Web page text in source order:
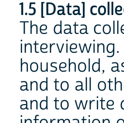
1.5 [Data]
The data
household,
and to all
and to write